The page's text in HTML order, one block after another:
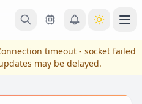
timeout - socket failed
may be delayed.